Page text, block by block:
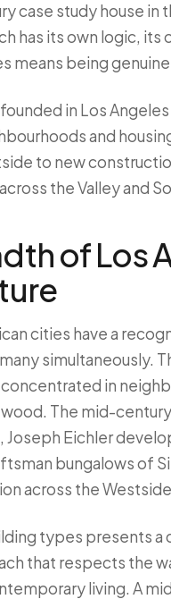
case study house in
has its own logic,
means being
in Los
and
to new
the Valley and
of Los
cities have a
simultaneously.
concentrated in
The mid-
Joseph Eichler
bungalows of
across the
types presents a
that respects the
living. A